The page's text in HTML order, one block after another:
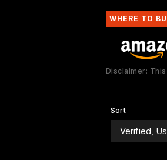
WHERE TO
Disclaimer:
Sort